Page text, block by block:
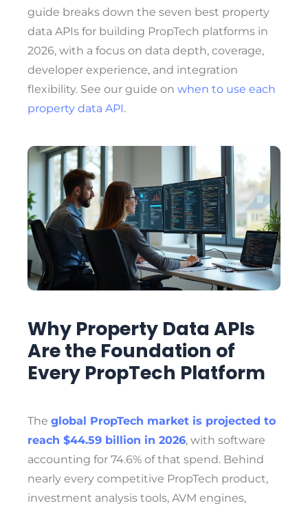
guide breaks down the seven best property
data APIs for building PropTech platforms in
2026, with a focus on data depth, coverage,
developer experience, and integration
flexibility. See our guide on when to use each
property data API.
Why Property Data APIs
Are the Foundation of
Every PropTech Platform
The global PropTech market is projected to
reach $44.59 billion in 2026, with software
accounting for 74.6% of that spend. Behind
nearly every competitive PropTech product,
investment analysis tools, AVM engines,